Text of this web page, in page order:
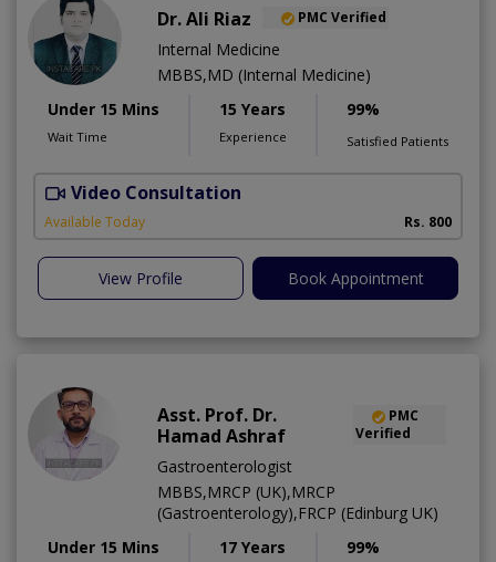
Dr. Ali Riaz PMC Verified
Internal Medicine
MBBS,MD (Internal Medicine)
Under 15 Mins
Wait Time
15 Years
Experience
99%
Satisfied Patients
Video Consultation
Available Today Rs. 800
View Profile Book Appointment
Asst. Prof. Dr.
Hamad Ashraf
PMC
Verified
Gastroenterologist
MBBS,MRCP (UK),MRCP
(Gastroenterology),FRCP (Edinburg UK)
Under 15 Mins
17 Years 99%